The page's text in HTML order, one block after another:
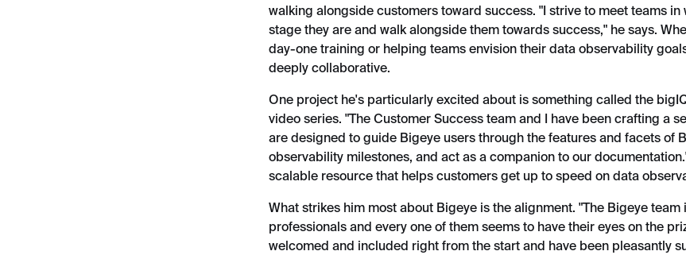
walking alongside customers toward success. "I strive to meet teams in
stage they are and walk alongside them towards success," he says.
day-one training or helping teams envision their data observability
deeply collaborative.
One project he's particularly excited about is something called the
video series. "The Customer Success team and I have been crafting a
are designed to guide Bigeye users through the features and facets of
observability milestones, and act as a companion to our
scalable resource that helps customers get up to speed on data
What strikes him most about Bigeye is the alignment. "The Bigeye team
professionals and every one of them seems to have their eyes on the
welcomed and included right from the start and have been pleasantly